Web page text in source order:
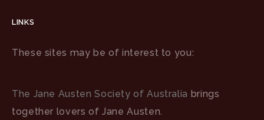
LINKS
These sites may be of interest to you:
The Jane Austen Society of Australia brings
together lovers of Jane Austen.